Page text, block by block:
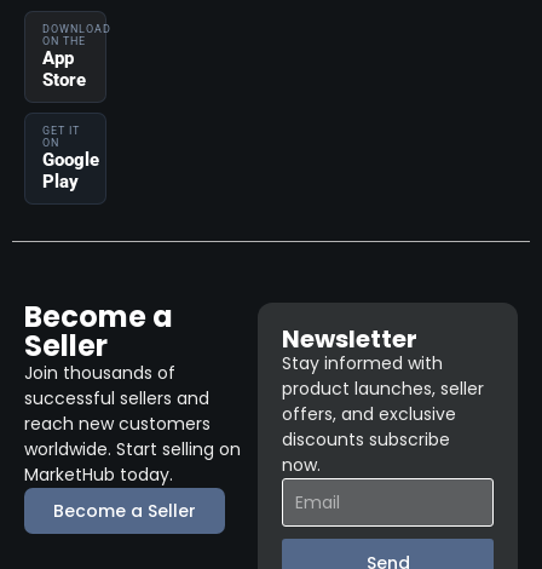
DOWNLOAD
ON THE
App
Store
GET IT
ON
Google
Play
Become a
Seller
Join thousands of
successful sellers and
reach new customers
worldwide. Start selling on
MarketHub today.
Become a Seller
Newsletter
Stay informed with
product launches, seller
offers, and exclusive
discounts subscribe
now.
Send